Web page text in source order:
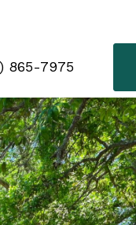
865-7975